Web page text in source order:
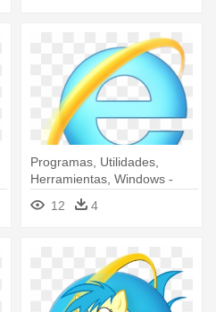
Programas, Utilidades,
Herramientas, Windows -
Internet Explorer Icon
Windows 10
12 4